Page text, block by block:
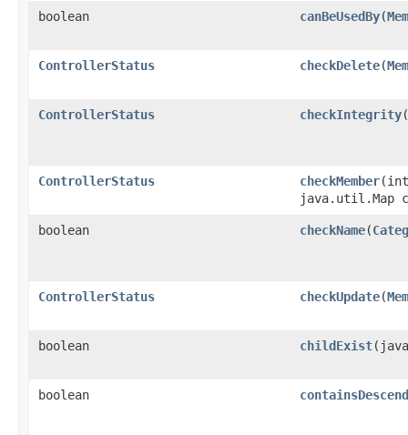
boolean canBeUsedBy​(
ControllerStatus checkDelete​(
ControllerStatus checkIntegrity
ControllerStatus checkMember
java.util.Map
boolean checkName​(
ControllerStatus checkUpdate​(
boolean childExist
boolean